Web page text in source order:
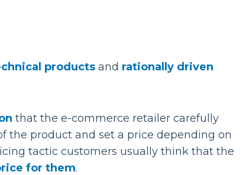
products and rationally driven
that the e-commerce retailer carefully
the product and set a price depending on
tactic customers usually think that the
for them.